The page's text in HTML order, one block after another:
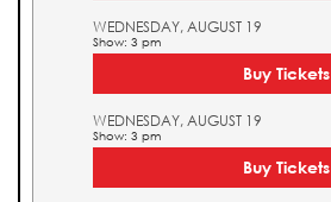
WEDNESDAY, AUGUST 19
Show: 3 pm
Buy Tickets
WEDNESDAY, AUGUST 19
Show: 3 pm
Buy Tickets